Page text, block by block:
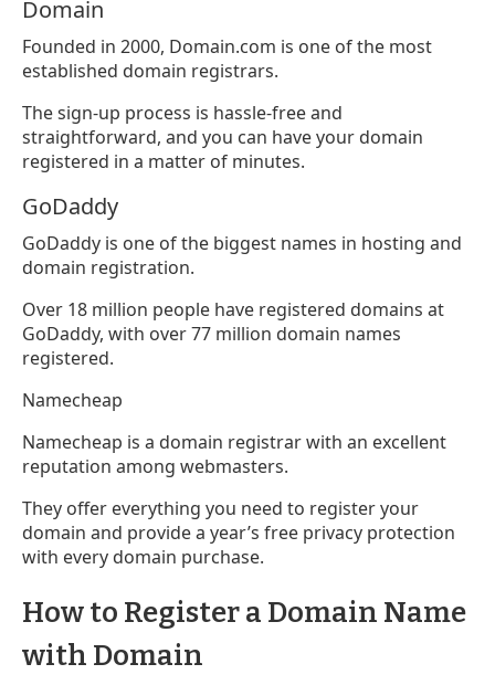
Domain
Founded in 2000, Domain.com is one of the most
established domain registrars.
The sign-up process is hassle-free and
straightforward, and you can have your domain
registered in a matter of minutes.
GoDaddy
GoDaddy is one of the biggest names in hosting and
domain registration.
Over 18 million people have registered domains at
GoDaddy, with over 77 million domain names
registered.
Namecheap
Namecheap is a domain registrar with an excellent
reputation among webmasters.
They offer everything you need to register your
domain and provide a year’s free privacy protection
with every domain purchase.
How to Register a Domain Name
with Domain